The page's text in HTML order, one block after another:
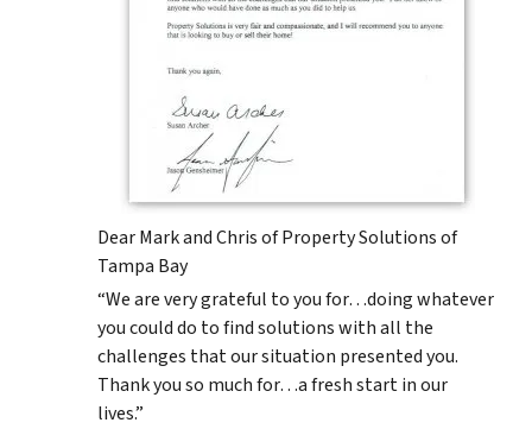
Dear Mark and Chris of Property Solutions of
Tampa Bay
“We are very grateful to you for…doing whatever
you could do to find solutions with all the
challenges that our situation presented you.
Thank you so much for…a fresh start in our
lives.”